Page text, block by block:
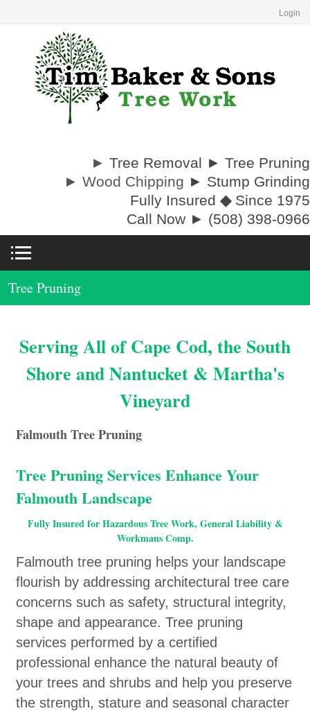
Login
► Tree Removal ► Tree Pruning
► Wood Chipping ► Stump Grinding
Fully Insured ◆Since 1975
Call Now ► (508) 398-0966
Tree Pruning
Serving All of Cape Cod, the South
Shore and Nantucket & Martha's
Vineyard
Falmouth Tree Pruning
Tree Pruning Services Enhance Your
Falmouth Landscape
Fully Insured for Hazardous Tree Work, General Liability &
Workmans Comp.
Falmouth tree pruning helps your landscape
flourish by addressing architectural tree care
concerns such as safety, structural integrity,
shape and appearance. Tree pruning
services performed by a certified
professional enhance the natural beauty of
your trees and shrubs and help you preserve
the strength, stature and seasonal character